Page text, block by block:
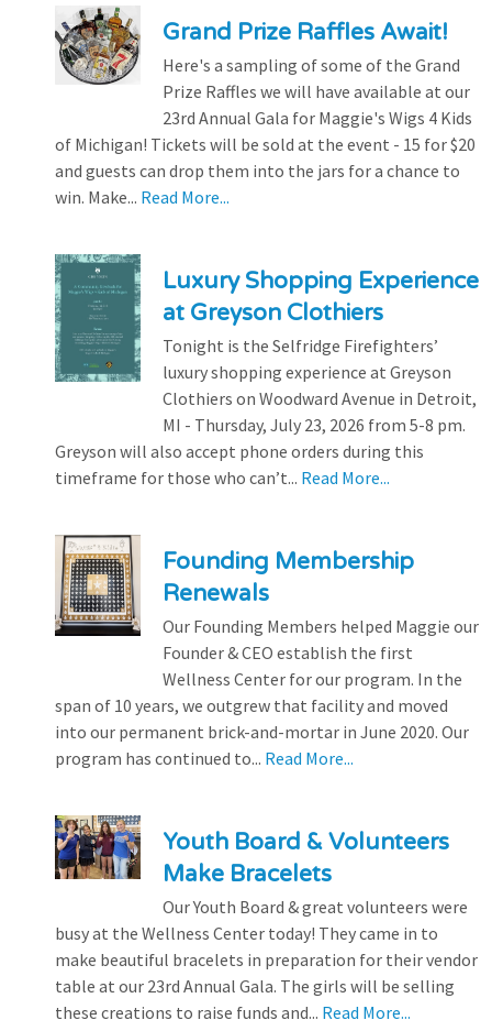
Grand Prize Raffles Await!
Here's a sampling of some of the Grand
Prize Raffles we will have available at our
23rd Annual Gala for Maggie's Wigs 4 Kids
of Michigan! Tickets will be sold at the event - 15 for $20
and guests can drop them into the jars for a chance to
win. Make... Read More...
Luxury Shopping Experience
at Greyson Clothiers
Tonight is the Selfridge Firefighters’
luxury shopping experience at Greyson
Clothiers on Woodward Avenue in Detroit,
MI - Thursday, July 23, 2026 from 5-8 pm.
Greyson will also accept phone orders during this
timeframe for those who can’t... Read More...
Founding Membership
Renewals
Our Founding Members helped Maggie our
Founder & CEO establish the first
Wellness Center for our program. In the
span of 10 years, we outgrew that facility and moved
into our permanent brick-and-mortar in June 2020. Our
program has continued to... Read More...
Youth Board & Volunteers
Make Bracelets
Our Youth Board & great volunteers were
busy at the Wellness Center today! They came in to
make beautiful bracelets in preparation for their vendor
table at our 23rd Annual Gala. The girls will be selling
these creations to raise funds and... Read More...